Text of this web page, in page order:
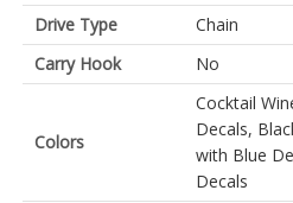
Drive Type
Chain
Carry Hook
No
Colors
Cocktail
Decals,
with Blue
Decals